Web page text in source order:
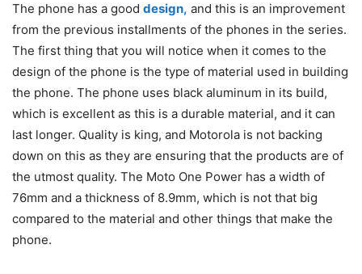
The phone has a good design, and this is an improvement
from the previous installments of the phones in the series.
The first thing that you will notice when it comes to the
design of the phone is the type of material used in building
the phone. The phone uses black aluminum in its build,
which is excellent as this is a durable material, and it can
last longer. Quality is king, and Motorola is not backing
down on this as they are ensuring that the products are of
the utmost quality. The Moto One Power has a width of
76mm and a thickness of 8.9mm, which is not that big
compared to the material and other things that make the
phone.